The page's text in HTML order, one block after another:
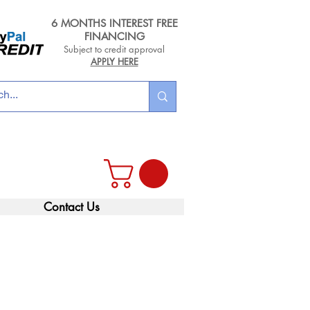
6 MONTHS INTEREST FREE
FINANCING
Subject to credit approval
APPLY HERE
Contact Us